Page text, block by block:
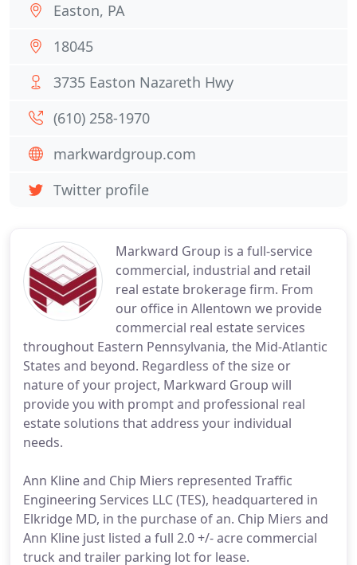
Markward Group is a full-service
commercial, industrial and retail
real estate brokerage firm. From
our office in Allentown we provide
commercial real estate services
throughout Eastern Pennsylvania, the Mid-Atlantic
States and beyond. Regardless of the size or
nature of your project, Markward Group will
provide you with prompt and professional real
estate solutions that address your individual
needs.
Ann Kline and Chip Miers represented Traffic
Engineering Services LLC (TES), headquartered in
Elkridge MD, in the purchase of an. Chip Miers and
Ann Kline just listed a full 2.0 +/- acre commercial
truck and trailer parking lot for lease.
Easton, PA
18045
3735 Easton Nazareth Hwy
(610) 258-1970
markwardgroup.com
Twitter profile